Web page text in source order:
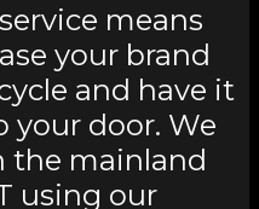
means
your brand
and have it
your door. We
the mainland
using our